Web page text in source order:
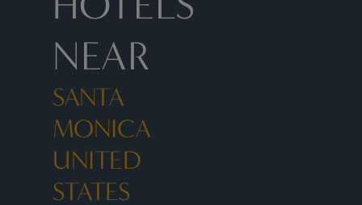
NEAR
SANTA
MONICA
UNITED
STATES